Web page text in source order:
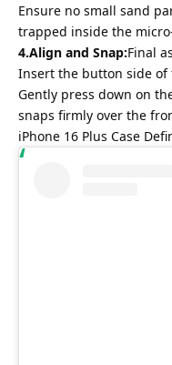
Ensure no small sand
trapped inside the
4.Align and Snap:Final
Insert the button side
Gently press down on
snaps firmly over the
iPhone 16 Plus Case